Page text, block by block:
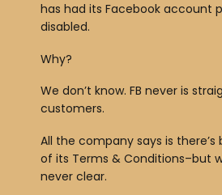
has had its Facebook account
disabled.
Why?
We don’t know. FB never is
customers.
All the company says is there’s
of its Terms & Conditions–but
never clear.